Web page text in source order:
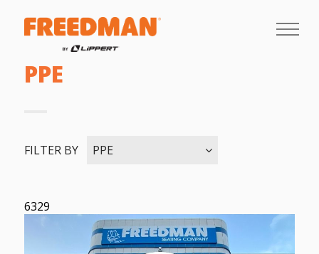
PPE
FILTER BY PPE
6329